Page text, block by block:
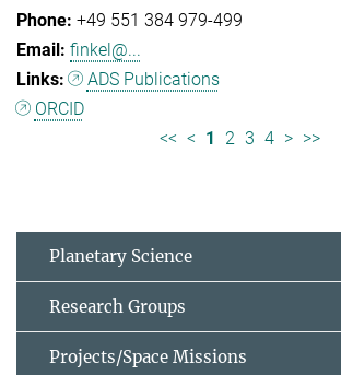
+49 551 384 979-499
finkel@...
ADS Publications
ORCID
<< < 1 2 3 4 > >>
Planetary Science
Research Groups
Projects/Space Missions